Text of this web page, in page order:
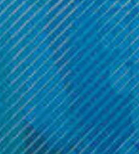
your cart 🛒
to exclusive discounts.
Reveal coupon